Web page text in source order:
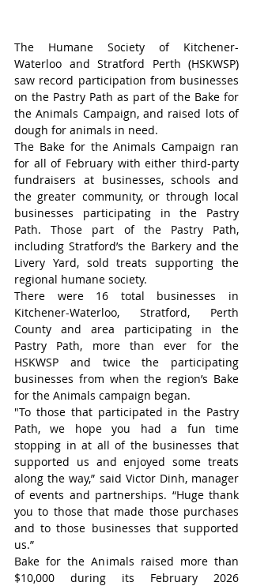
The Humane Society of Kitchener-
Waterloo and Stratford Perth (HSKWSP)
saw record participation from businesses
on the Pastry Path as part of the Bake for
the Animals Campaign, and raised lots of
dough for animals in need.
The Bake for the Animals Campaign ran
for all of February with either third-party
fundraisers at businesses, schools and
the greater community, or through local
businesses participating in the Pastry
Path. Those part of the Pastry Path,
including Stratford’s the Barkery and the
Livery Yard, sold treats supporting the
regional humane society.
There were 16 total businesses in
Kitchener-Waterloo, Stratford, Perth
County and area participating in the
Pastry Path, more than ever for the
HSKWSP and twice the participating
businesses from when the region’s Bake
for the Animals campaign began.
"To those that participated in the Pastry
Path, we hope you had a fun time
stopping in at all of the businesses that
supported us and enjoyed some treats
along the way,” said Victor Dinh, manager
of events and partnerships. “Huge thank
you to those that made those purchases
and to those businesses that supported
us.”
Bake for the Animals raised more than
$10,000 during its February 2026